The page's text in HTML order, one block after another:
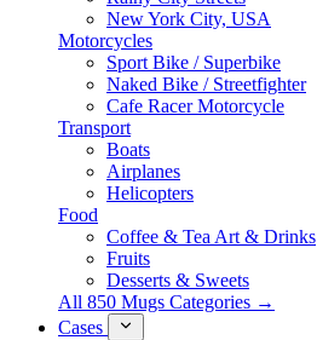
New York City, USA
Motorcycles
Sport Bike / Superbike
Naked Bike / Streetfighter
Cafe Racer Motorcycle
Transport
Boats
Airplanes
Helicopters
Food
Coffee & Tea Art & Drinks
Fruits
Desserts & Sweets
All 850 Mugs Categories →
Cases